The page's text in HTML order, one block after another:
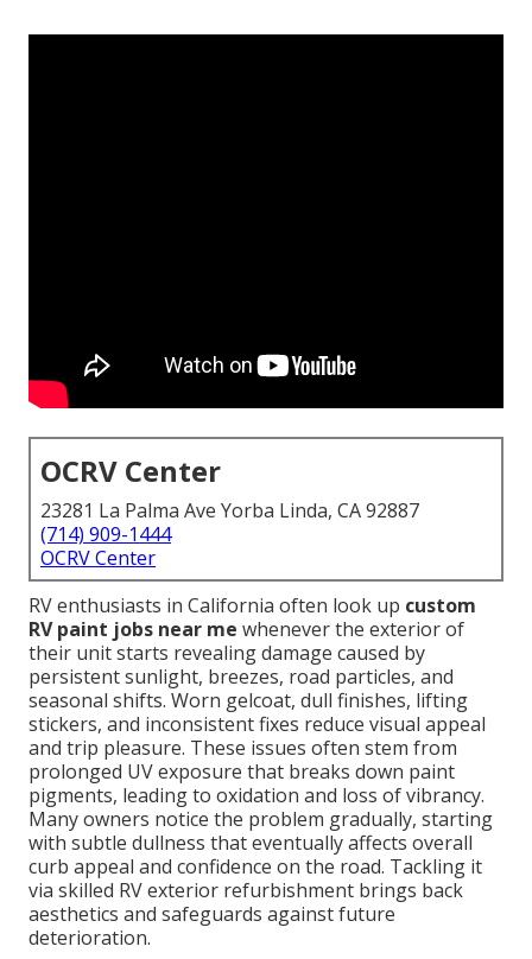
OCRV Center
23281 La Palma Ave Yorba Linda, CA 92887
(714) 909-1444
OCRV Center
RV enthusiasts in California often look up custom
RV paint jobs near me whenever the exterior of
their unit starts revealing damage caused by
persistent sunlight, breezes, road particles, and
seasonal shifts. Worn gelcoat, dull finishes, lifting
stickers, and inconsistent fixes reduce visual appeal
and trip pleasure. These issues often stem from
prolonged UV exposure that breaks down paint
pigments, leading to oxidation and loss of vibrancy.
Many owners notice the problem gradually, starting
with subtle dullness that eventually affects overall
curb appeal and confidence on the road. Tackling it
via skilled RV exterior refurbishment brings back
aesthetics and safeguards against future
deterioration.